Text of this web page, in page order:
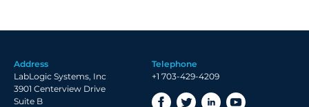
Address
LabLogic Systems, Inc
3901 Centerview Drive
Suite B
Telephone
+1 703-429-4209